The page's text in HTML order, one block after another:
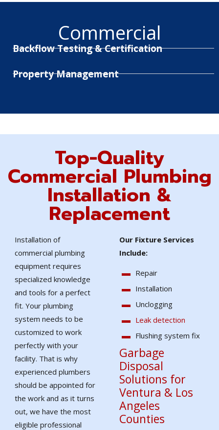
Commercial
Backflow Testing & Certification
Property Management
Top-Quality
Commercial Plumbing
Installation &
Replacement
Installation of
commercial plumbing
equipment requires
specialized knowledge
and tools for a perfect
fit. Your plumbing
system needs to be
customized to work
perfectly with your
facility. That is why
experienced plumbers
should be appointed for
the work and as it turns
out, we have the most
eligible professional
Our Fixture Services
Include:
Repair
Installation
Unclogging
Leak detection
Flushing system fix
Garbage
Disposal
Solutions for
Ventura & Los
Angeles
Counties